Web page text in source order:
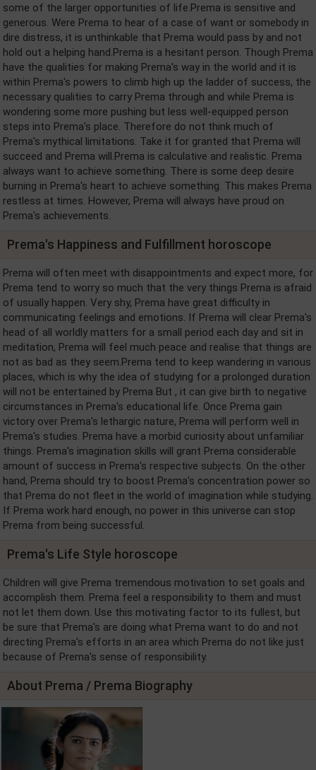
some of the larger opportunities of life.Prema is sensitive and
generous. Were Prema to hear of a case of want or somebody in
dire distress, it is unthinkable that Prema would pass by and not
hold out a helping hand.Prema is a hesitant person. Though Prema
have the qualities for making Prema's way in the world and it is
within Prema's powers to climb high up the ladder of success, the
necessary qualities to carry Prema through and while Prema is
wondering some more pushing but less well-equipped person
steps into Prema's place. Therefore do not think much of
Prema's mythical limitations. Take it for granted that Prema will
succeed and Prema will.Prema is calculative and realistic. Prema
always want to achieve something. There is some deep desire
burning in Prema's heart to achieve something. This makes Prema
restless at times. However, Prema will always have proud on
Prema's achievements.
Prema's Happiness and Fulfillment horoscope
Prema will often meet with disappointments and expect more, for
Prema tend to worry so much that the very things Prema is afraid
of usually happen. Very shy, Prema have great difficulty in
communicating feelings and emotions. If Prema will clear Prema's
head of all worldly matters for a small period each day and sit in
meditation, Prema will feel much peace and realise that things are
not as bad as they seem.Prema tend to keep wandering in various
places, which is why the idea of studying for a prolonged duration
will not be entertained by Prema But , it can give birth to negative
circumstances in Prema's educational life. Once Prema gain
victory over Prema's lethargic nature, Prema will perform well in
Prema's studies. Prema have a morbid curiosity about unfamiliar
things. Prema's imagination skills will grant Prema considerable
amount of success in Prema's respective subjects. On the other
hand, Prema should try to boost Prema's concentration power so
that Prema do not fleet in the world of imagination while studying.
If Prema work hard enough, no power in this universe can stop
Prema from being successful.
Prema's Life Style horoscope
Children will give Prema tremendous motivation to set goals and
accomplish them. Prema feel a responsibility to them and must
not let them down. Use this motivating factor to its fullest, but
be sure that Prema's are doing what Prema want to do and not
directing Prema's efforts in an area which Prema do not like just
because of Prema's sense of responsibility.
About Prema / Prema Biography